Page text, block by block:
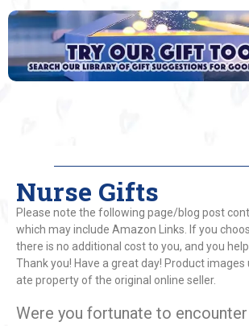
Nurse Gifts
Please note the following page/blog post
which may include Amazon Links. If you
there is no additional cost to you, and you
Thank you! Have a great day! Product images
ate property of the original online seller.
Were you fortunate to